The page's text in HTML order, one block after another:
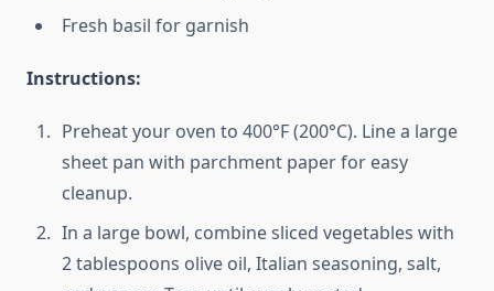
Fresh basil for garnish
Instructions:
Preheat your oven to 400°F (200°C). Line a large
sheet pan with parchment paper for easy
cleanup.
In a large bowl, combine sliced vegetables with
2 tablespoons olive oil, Italian seasoning, salt,